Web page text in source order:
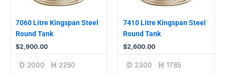
7060 Litre Kingspan Steel
Round Tank
$2,900.00
D 2000 H 2250
7410 Litre Kingspan Steel
Round Tank
$2,600.00
D 2300 H 1785